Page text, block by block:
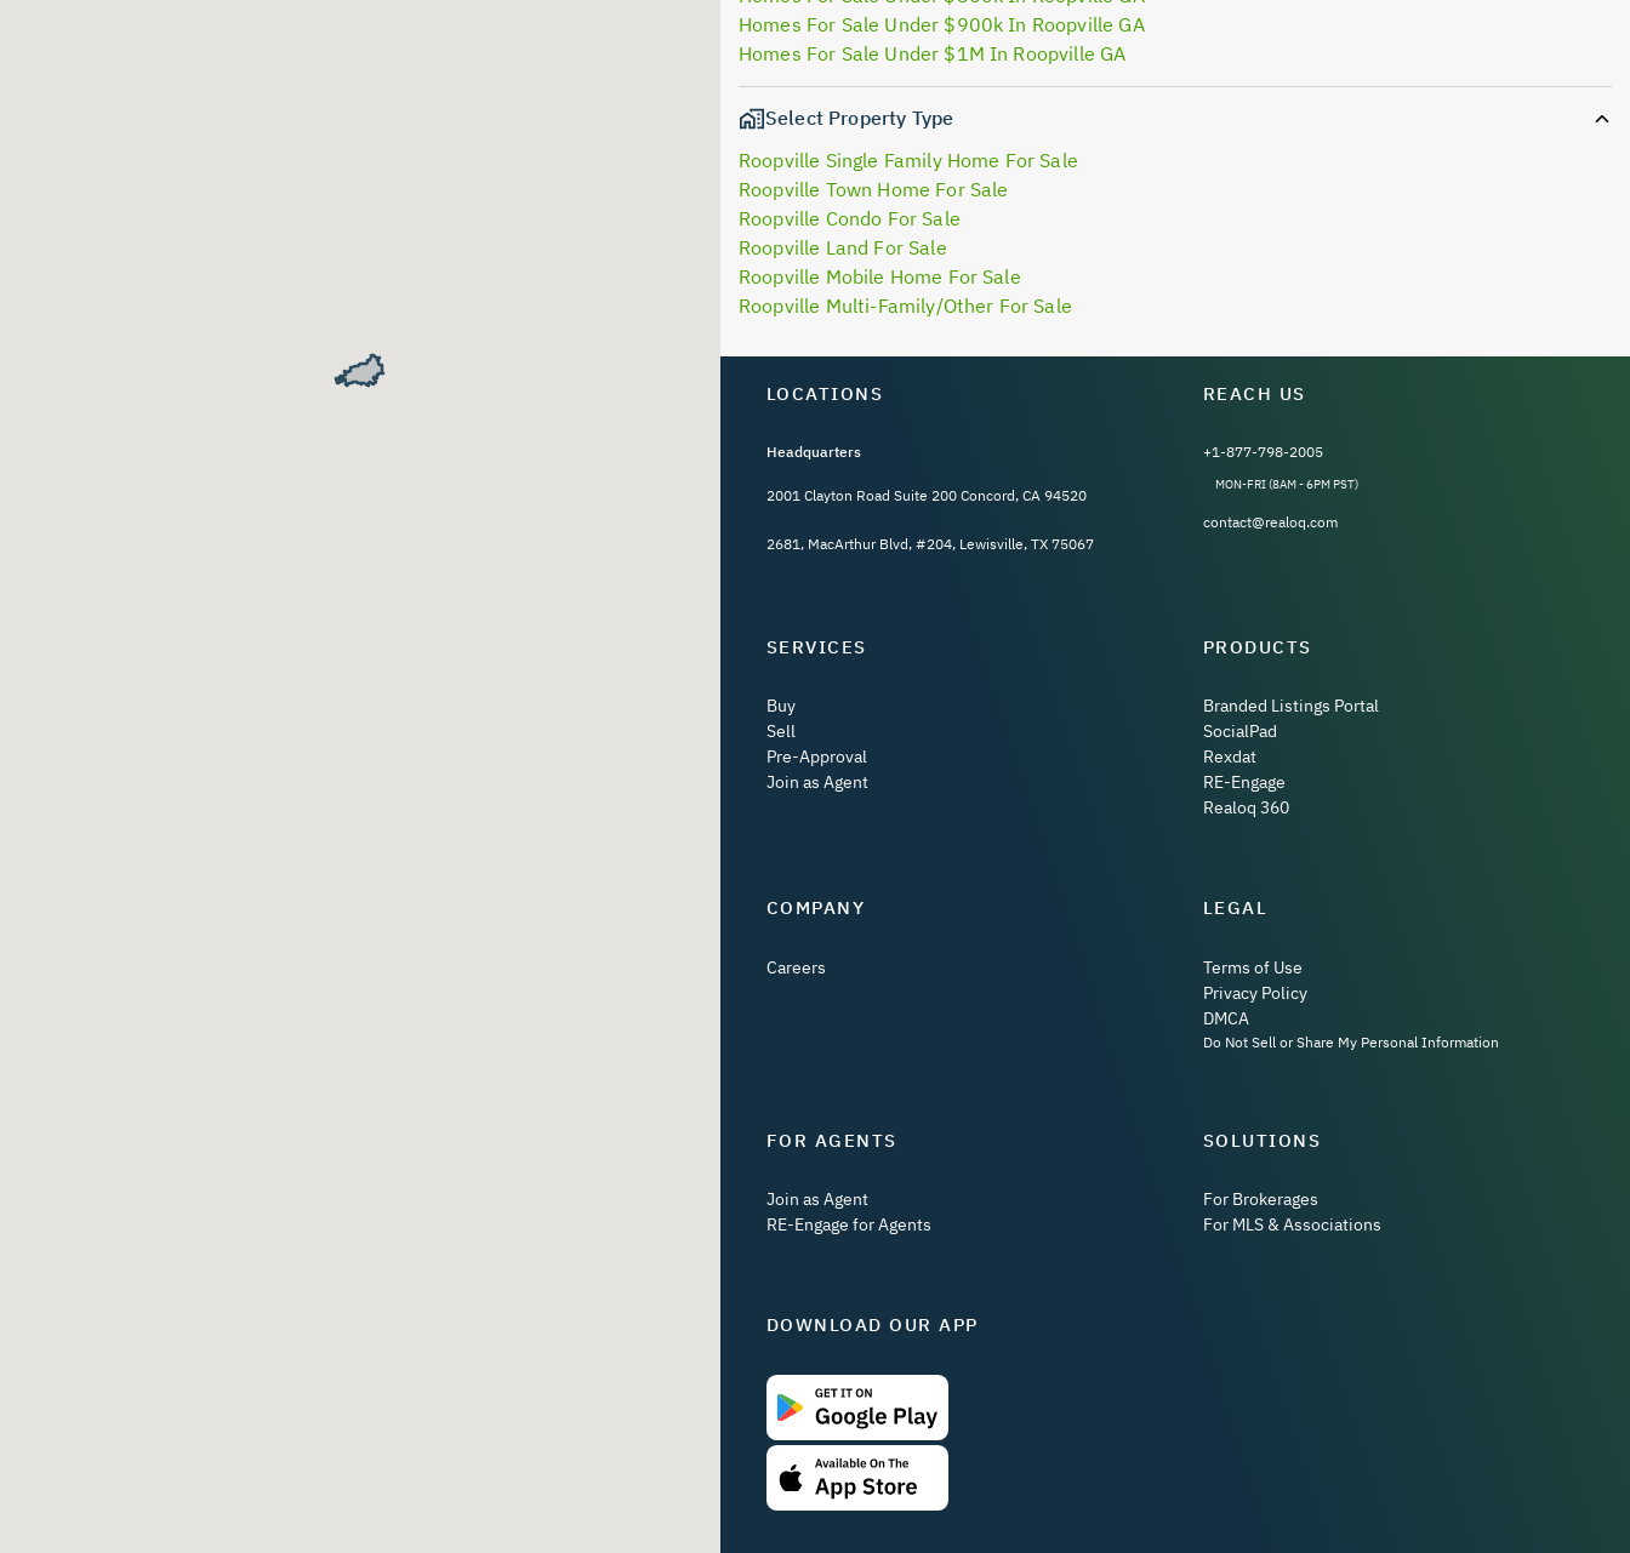
Homes For Sale Under $900k In Roopville GA
Homes For Sale Under $1M In Roopville GA
Select Property Type
Roopville Single Family Home For Sale
Roopville Town Home For Sale
Roopville Condo For Sale
Roopville Land For Sale
Roopville Mobile Home For Sale
Roopville Multi-Family/Other For Sale
LOCATIONS
Headquarters
2001 Clayton Road Suite 200 Concord, CA 94520
2681, MacArthur Blvd, #204, Lewisville, TX 75067
REACH US
+1-877-798-2005
MON-FRI (8AM - 6PM PST)
contact@realoq.com
SERVICES
Buy
Sell
Pre-Approval
Join as Agent
PRODUCTS
Branded Listings Portal
SocialPad
Rexdat
RE-Engage
Realoq 360
COMPANY
Careers
LEGAL
Terms of Use
Privacy Policy
DMCA
Do Not Sell or Share My Personal Information
FOR AGENTS
Join as Agent
RE-Engage for Agents
SOLUTIONS
For Brokerages
For MLS & Associations
DOWNLOAD OUR APP